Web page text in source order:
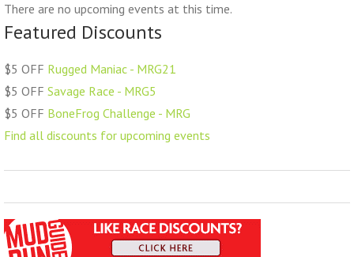
There are no upcoming events at this time.
Featured Discounts
$5 OFF Rugged Maniac - MRG21
$5 OFF Savage Race - MRG5
$5 OFF BoneFrog Challenge - MRG
Find all discounts for upcoming events